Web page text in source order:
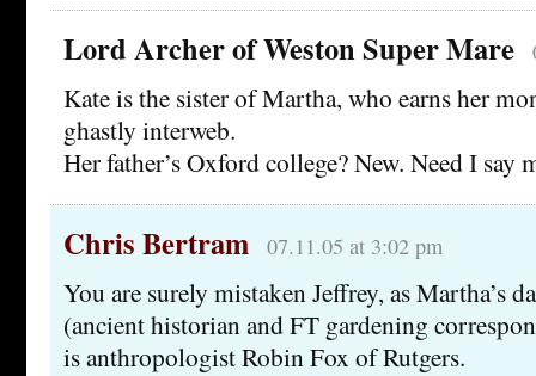
Lord Archer of Weston Super Mare
Kate is the sister of Martha, who earns her
ghastly interweb.
Her father’s Oxford college? New. Need I say
Chris Bertram 07.11.05 at 3:02 pm
You are surely mistaken Jeffrey, as Martha’s
(ancient historian and FT gardening
is anthropologist Robin Fox of Rutgers.